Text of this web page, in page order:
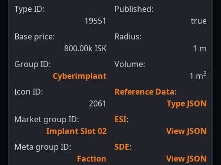
Type ID:
19551
Base price:
800.00k ISK
Group ID:
Cyberimplant
Icon ID:
2061
Market group ID:
Implant Slot 02
Meta group ID:
Faction
Published:
true
Radius:
1 m
Volume:
1 m3
Reference Data:
Type JSON
ESI:
View JSON
SDE:
View JSON